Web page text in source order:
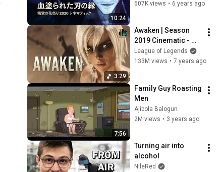
10:24
ティック – リーグ・
607K views • 6 years ago
3:29
Awaken | Season
2019 Cinematic -
League of Legends
(ft. Valerie
League of Legends
133M views • 7 years ago
7:56
Family Guy Roasting
Men
Ajibola Balogun
2M views • 3 years ago
Turning air into
alcohol
NileRed